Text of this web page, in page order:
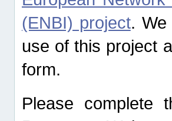
(ENBI) project. We
use of this project
form.
Please complete